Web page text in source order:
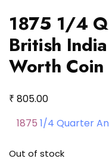
1875 1/4
British
Worth Coin
₹ 805.00
1875 1/4 Quarter
Out of stock